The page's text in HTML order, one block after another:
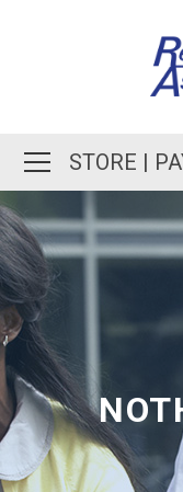
STORE |